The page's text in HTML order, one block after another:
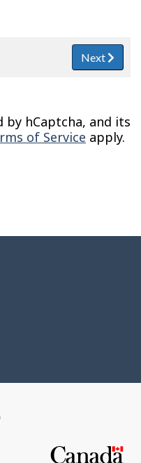
Next
hCaptcha, and its
of Service apply.
This